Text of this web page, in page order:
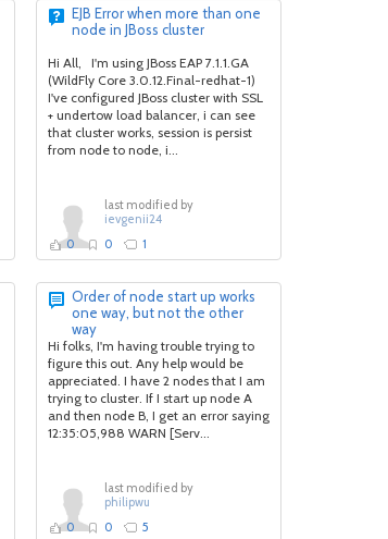
EJB Error when more than one
node in JBoss cluster
Hi All, I'm using JBoss EAP 7.1.1.GA
(WildFly Core 3.0.12.Final-redhat-1)
I've configured JBoss cluster with SSL
+ undertow load balancer, i can see
that cluster works, session is persist
from node to node, i...
last modified by
ievgenii24
0
0 1
Order of node start up works
one way, but not the other
way
Hi folks, I'm having trouble trying to
figure this out. Any help would be
appreciated. I have 2 nodes that I am
trying to cluster. If I start up node A
and then node B, I get an error saying
12:35:05,988 WARN [Serv...
last modified by
philipwu
0
0 5